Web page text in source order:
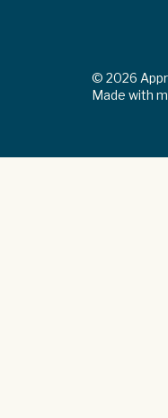
© 2026
Made with